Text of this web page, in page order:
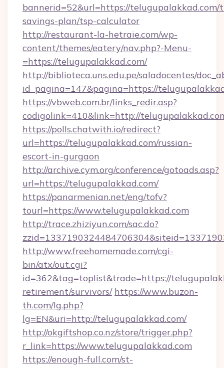
bannerid=52&url=https://
savings-plan/tsp-calculator
http://restaurant-la-hetraie.com/wp-
content/themes/eatery/nav.php?-Menu-
=https://telugupalakkad.com/
http://biblioteca.uns.edu.pe/saladocentes/
id_pagina=147&pagina=https://
https://vbweb.com.br/links_redir.asp?
codigolink=410&link=http://
https://polls.chatwith.io/redirect?
url=https://telugupalakkad.com/russian-
escort-in-gurgaon
http://archive.cym.org/conference/gotoads.asp?
url=https://telugupalakkad.com/
https://panarmenian.net/eng/tofv?
tourl=https://www.telugupalakkad.com
http://trace.zhiziyun.com/sac.do?
http://www.freehomemade.com/cgi-
bin/atx/out.cgi?
id=362&tag=toplist&trade=https://
retirement/survivors/ https://www.buzon-
th.com/lg.php?
lg=EN&uri=http://telugupalakkad.com/
http://okgiftshop.co.nz/store/trigger.php?
r_link=https://www.telugupalakkad.com
https://enough-full.com/st-